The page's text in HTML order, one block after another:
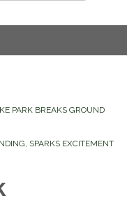
PARK BREAKS GROUND
SPARKS EXCITEMENT